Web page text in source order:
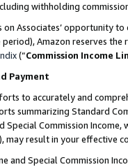
withholding
Associates’ opportunity
Amazon reserves
(“Commission Income
Payment
to accurately and
summarizing Standard
Special Commission
may result in your
and Special Commission